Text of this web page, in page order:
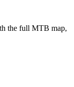
the full MTB map,